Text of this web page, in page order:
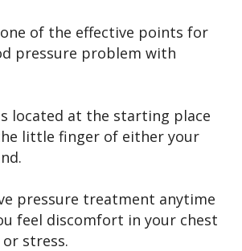
of the effective points for
pressure problem with
located at the starting place
little finger of either your
pressure treatment anytime
feel discomfort in your chest
stress.